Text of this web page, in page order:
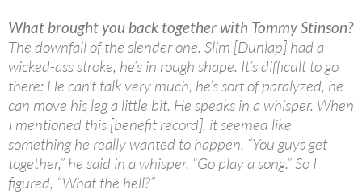
What brought you back together with Tommy Stinson?
The downfall of the slender one. Slim [Dunlap] had a
wicked-ass stroke, he’s in rough shape. It’s difficult to go
there: He can’t talk very much, he’s sort of paralyzed, he
can move his leg a little bit. He speaks in a whisper. When
I mentioned this [benefit record], it seemed like
something he really wanted to happen. “You guys get
together,” he said in a whisper. “Go play a song.” So I
figured, “What the hell?”